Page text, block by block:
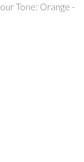
Tone: Orange -